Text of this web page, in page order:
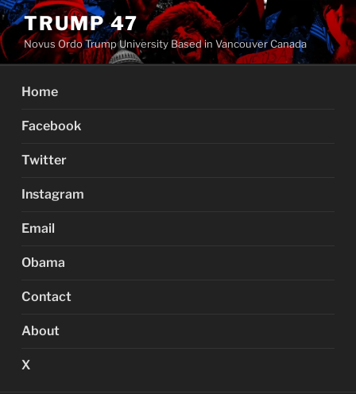
Skip
to
content
TRUMP 47
Novus Ordo Trump University Based in Vancouver Canada
Home
Facebook
Twitter
Instagram
Email
Obama
Contact
About
X